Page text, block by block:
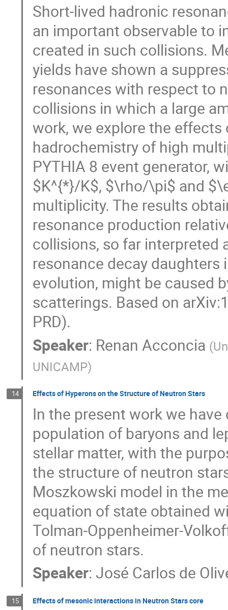
Short-lived hadronic
an important observable to
created in such collisions.
yields have shown a
resonances with respect to
collisions in which a large
work, we explore the
hadrochemistry of high
PYTHIA 8 event generator,
$K^{*}/K$, $\rho/\pi$ and
multiplicity. The results
resonance production
collisions, so far interpreted
resonance decay
evolution, might be caused
scatterings. Based on
PRD).
Speaker: Renan Acconcia (
UNICAMP)
14 Effects of Hyperons on the Structure of Neutron Stars
In the present work we
population of baryons and
stellar matter, with the
the structure of neutron
Moszkowski model in the
equation of state obtained
Tolman-Oppenheimer-
of neutron stars.
Speaker:José Carlos de
15 Effects of mesonic interactions in Neutron Stars core